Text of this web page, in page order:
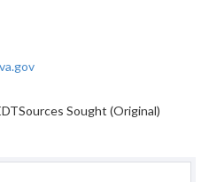
Sought (Original)